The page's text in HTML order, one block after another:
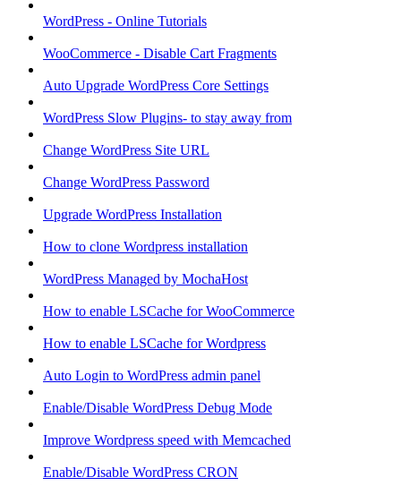
WordPress - Online Tutorials
WooCommerce - Disable Cart Fragments
Auto Upgrade WordPress Core Settings
WordPress Slow Plugins- to stay away from
Change WordPress Site URL
Change WordPress Password
Upgrade WordPress Installation
How to clone Wordpress installation
WordPress Managed by MochaHost
How to enable LSCache for WooCommerce
How to enable LSCache for Wordpress
Auto Login to WordPress admin panel
Enable/Disable WordPress Debug Mode
Improve Wordpress speed with Memcached
Enable/Disable WordPress CRON